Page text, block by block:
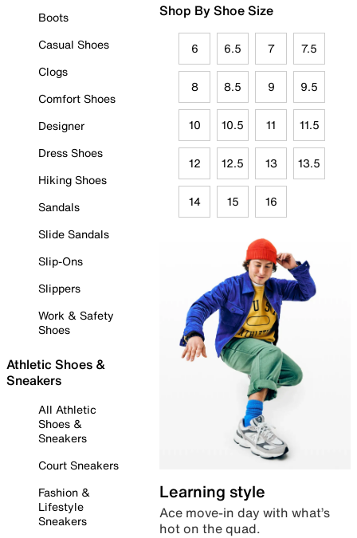
Boots
Casual Shoes
Clogs
Comfort Shoes
Designer
Dress Shoes
Hiking Shoes
Sandals
Slide Sandals
Slip-Ons
Slippers
Work & Safety
Shoes
Athletic Shoes &
Sneakers
All Athletic
Shoes &
Sneakers
Court Sneakers
Fashion &
Lifestyle
Sneakers
Shop By Shoe Size
6 6.5 7 7.5
8 8.5 9 9.5
10 10.5 11 11.5
12 12.5 13 13.5
14 15 16
Learning style
Ace move-in day with what’s
hot on the quad.